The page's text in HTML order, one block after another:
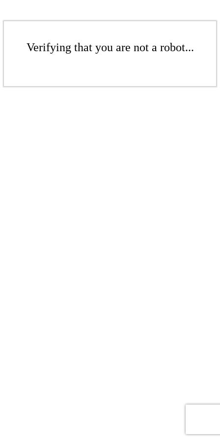
Verifying that you are not a robot...